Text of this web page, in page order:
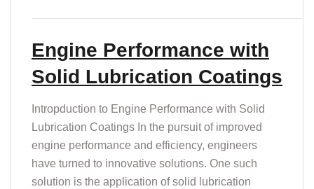
Engine Performance with
Solid Lubrication Coatings
Intropduction to Engine Performance with Solid
Lubrication Coatings In the pursuit of improved
engine performance and efficiency, engineers
have turned to innovative solutions. One such
solution is the application of solid lubrication